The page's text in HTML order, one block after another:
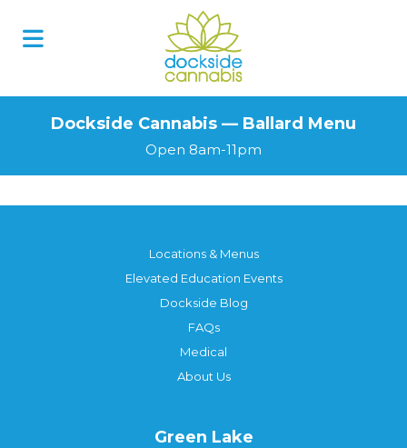
Dockside Cannabis — Ballard Menu
Open 8am-11pm
Locations & Menus
Elevated Education Events
Dockside Blog
FAQs
Medical
About Us
Green Lake